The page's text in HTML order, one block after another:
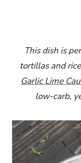
This dish is
tortillas and
Garlic Lime
low-carb,